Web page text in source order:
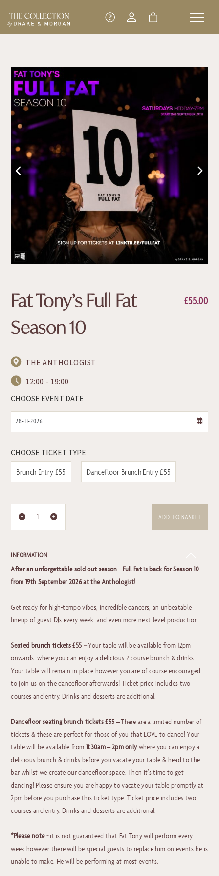
Fat Tony’s Full Fat
Season 10
£55.00
THE ANTHOLOGIST
12:00 - 19:00
CHOOSE EVENT DATE
CHOOSE TICKET TYPE
Brunch Entry £55
Dancefloor Brunch Entry £55
ADD TO BASKET
INFORMATION
After an unforgettable sold out season - Full Fat is back for Season 10
from 19th September 2026 at the Anthologist!
Get ready for high-tempo vibes, incredible dancers, an unbeatable
lineup of guest DJs every week, and even more next-level production.
Seated brunch tickets £55 –Your table will be available from 12pm
onwards, where you can enjoy a delicious 2 course brunch & drinks.
Your table will remain in place however you are of course encouraged
to join us on the dancefloor afterwards! Ticket price includes two
courses and entry. Drinks and desserts are additional.
Dancefloor seating brunch tickets £55 –There are a limited number of
tickets & these are perfect for those of you that LOVE to dance! Your
table will be available from 11:30am – 2pmonlywhere you can enjoy a
delicious brunch & drinks before you vacate your table & head to the
bar whilst we create our dancefloor space. Then it’s time to get
dancing! Please ensure you are happy to vacate your table promptly at
2pm before you purchase this ticket type. Ticket price includes two
courses and entry. Drinks and desserts are additional.
*Please note -it is not guaranteed that Fat Tony will perform every
week however there will be special guests to replace him on events he is
unable to make. He will be performing at most events.